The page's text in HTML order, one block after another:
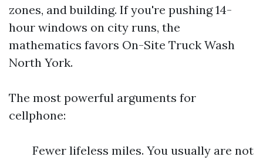
zones, and building. If you're pushing 14-
hour windows on city runs, the
mathematics favors On-Site Truck Wash
North York.
The most powerful arguments for
cellphone:
Fewer lifeless miles. You usually are not